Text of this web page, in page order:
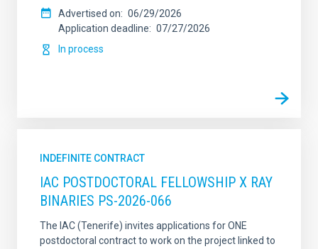
Advertised on
06/29/2026
Application deadline
07/27/2026
In process
INDEFINITE CONTRACT
IAC POSTDOCTORAL FELLOWSHIP X RAY
BINARIES PS-2026-066
The IAC (Tenerife) invites applications for ONE
postdoctoral contract to work on the project linked to